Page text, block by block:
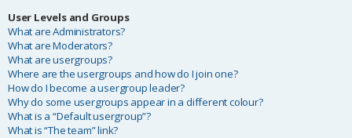
User Levels and Groups
What are Administrators?
What are Moderators?
What are usergroups?
Where are the usergroups and how do I join one?
How do I become a usergroup leader?
Why do some usergroups appear in a different colour?
What is a “Default usergroup”?
What is “The team” link?